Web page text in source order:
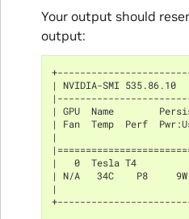
Your output should
output:
| NVIDIA-SMI
| GPU  Name
| Fan  Temp  Perf
|
|   0  Tesla T4
| N/A   34C    P8
|